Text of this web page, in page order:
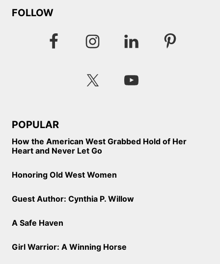
FOLLOW
POPULAR
How the American West Grabbed Hold of Her
Heart and Never Let Go
Honoring Old West Women
Guest Author: Cynthia P. Willow
A Safe Haven
Girl Warrior: A Winning Horse